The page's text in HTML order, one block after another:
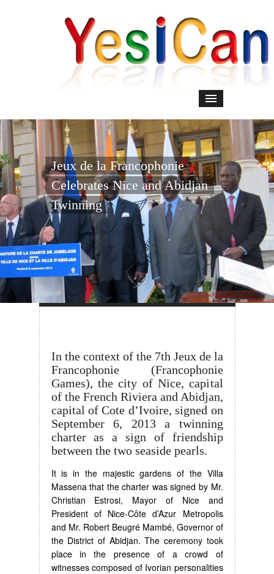
Jeux de la Francophonie
Celebrates Nice and Abidjan
Twinning
In the context of the 7th Jeux de la
Francophonie (Francophonie
Games), the city of Nice, capital
of the French Riviera and Abidjan,
capital of Cote d’Ivoire, signed on
September 6, 2013 a twinning
charter as a sign of friendship
between the two seaside pearls.
It is in the majestic gardens of the Villa
Massena that the charter was signed by Mr.
Christian Estrosi, Mayor of Nice and
President of Nice-Côte d’Azur Metropolis
and Mr. Robert Beugré Mambé, Governor of
the District of Abidjan. The ceremony took
place in the presence of a crowd of
witnesses composed of Ivorian personalities